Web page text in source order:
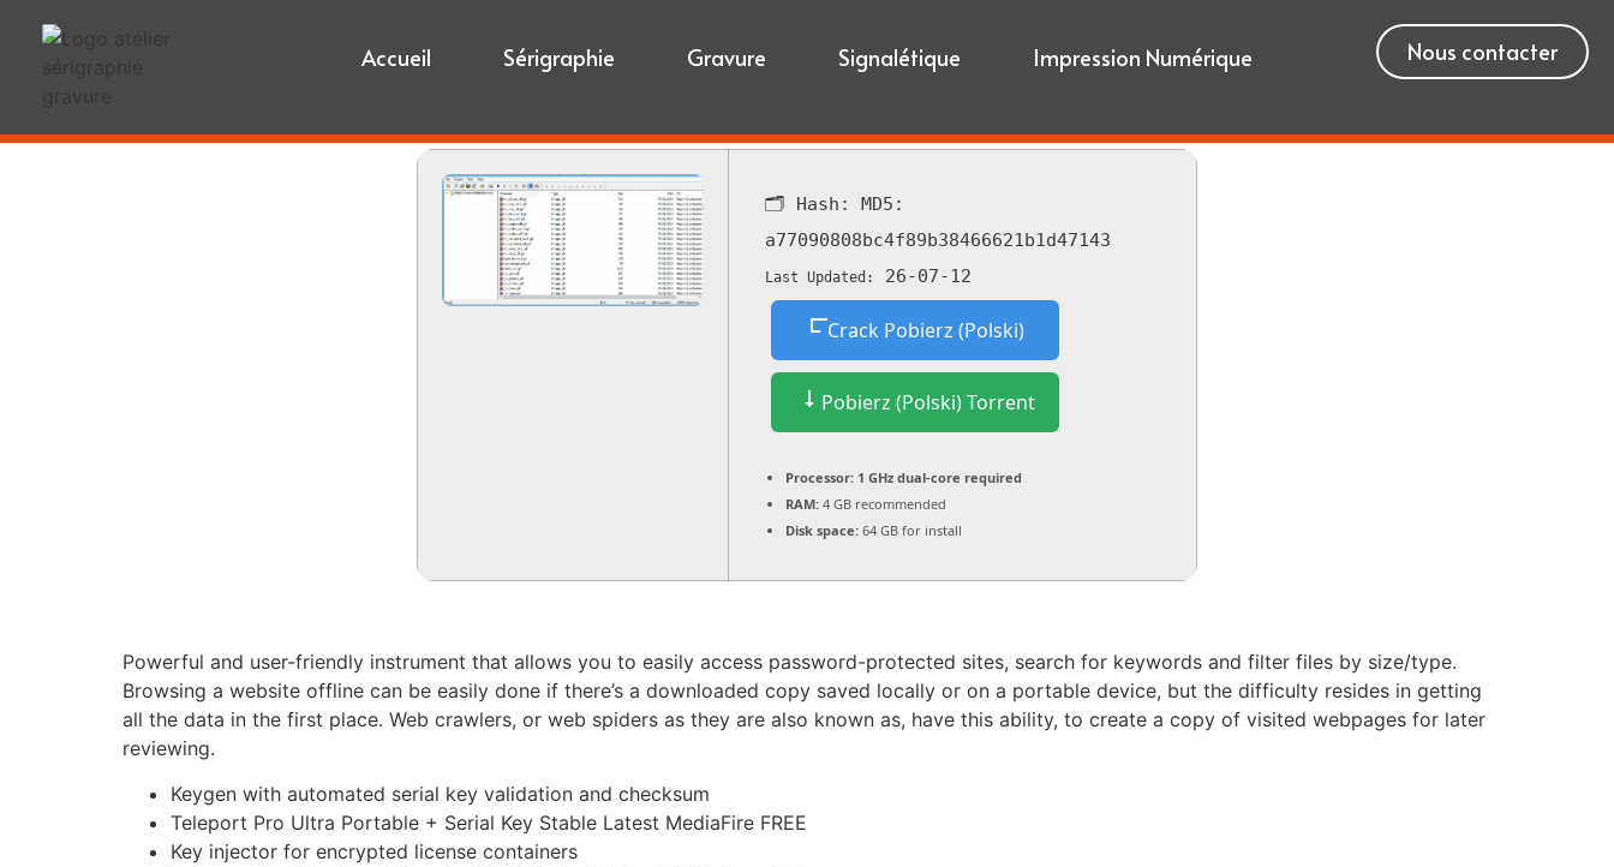
Accueil Sérigraphie Gravure Signalétique Impression Numérique Nous contacter
🗂 Hash: MD5:
a77090808bc4f89b38466621b1d47143
Last Updated: 26-07-12
Crack Pobierz (Polski)
Pobierz (Polski) Torrent
Processor: 1 GHz dual-core required
RAM: 4 GB recommended
Disk space: 64 GB for install
Powerful and user-friendly instrument that allows you to easily access password-protected sites, search for keywords and filter files by size/type.
Browsing a website offline can be easily done if there’s a downloaded copy saved locally or on a portable device, but the difficulty resides in getting
all the data in the first place. Web crawlers, or web spiders as they are also known as, have this ability, to create a copy of visited webpages for later
reviewing.
Keygen with automated serial key validation and checksum
Teleport Pro Ultra Portable + Serial Key Stable Latest MediaFire FREE
Key injector for encrypted license containers